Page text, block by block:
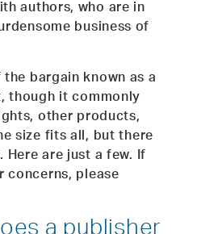
authors, who are in
business of
bargain known as a
though it commonly
other products,
size fits all, but there
Here are just a few. If
concerns, please
a publisher